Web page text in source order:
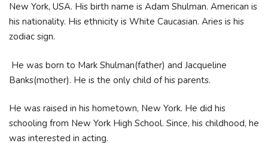
New York, USA. His birth name is Adam Shulman. American is
his nationality. His ethnicity is White Caucasian. Aries is his
zodiac sign.
He was born to Mark Shulman(father) and Jacqueline
Banks(mother). He is the only child of his parents.
He was raised in his hometown, New York. He did his
schooling from New York High School. Since, his childhood, he
was interested in acting.